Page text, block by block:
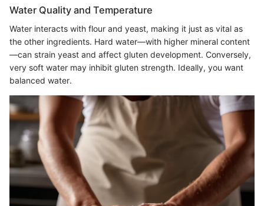
Water Quality and Temperature
Water interacts with flour and yeast, making it just as vital as
the other ingredients. Hard water—with higher mineral content
—can strain yeast and affect gluten development. Conversely,
very soft water may inhibit gluten strength. Ideally, you want
balanced water.